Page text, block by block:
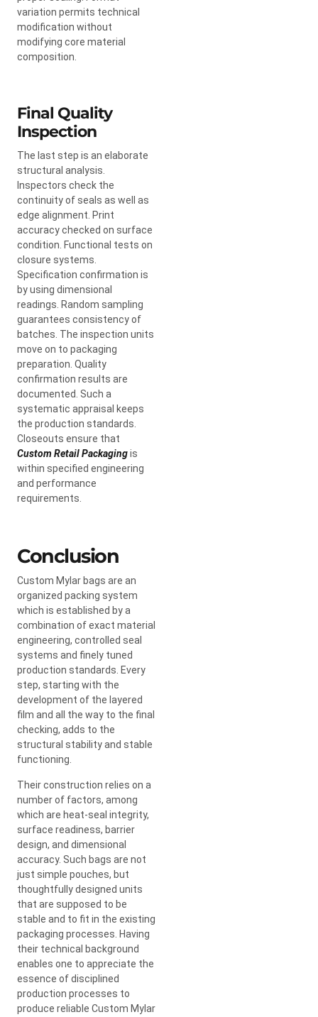
variation permits technical
modification without
modifying core material
composition.
Final Quality
Inspection
The last step is an elaborate
structural analysis.
Inspectors check the
continuity of seals as well as
edge alignment. Print
accuracy checked on surface
condition. Functional tests on
closure systems.
Specification confirmation is
by using dimensional
readings. Random sampling
guarantees consistency of
batches. The inspection units
move on to packaging
preparation. Quality
confirmation results are
documented. Such a
systematic appraisal keeps
the production standards.
Closeouts ensure that
Custom Retail Packagingis
within specified engineering
and performance
requirements.
Conclusion
Custom Mylar bags are an
organized packing system
which is established by a
combination of exact material
engineering, controlled seal
systems and finely tuned
production standards. Every
step, starting with the
development of the layered
film and all the way to the final
checking, adds to the
structural stability and stable
functioning.
Their construction relies on a
number of factors, among
which are heat-seal integrity,
surface readiness, barrier
design, and dimensional
accuracy. Such bags are not
just simple pouches, but
thoughtfully designed units
that are supposed to be
stable and to fit in the existing
packaging processes. Having
their technical background
enables one to appreciate the
essence of disciplined
production processes to
produce reliable Custom Mylar